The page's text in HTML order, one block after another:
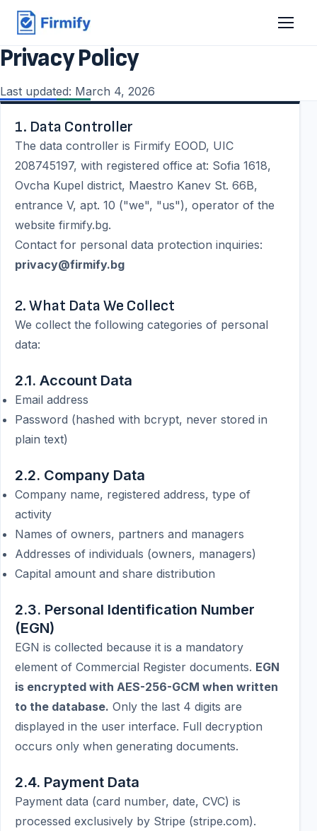
Privacy Policy
Last updated: March 4, 2026
1. Data Controller
The data controller is Firmify EOOD, UIC
208745197, with registered office at: Sofia 1618,
Ovcha Kupel district, Maestro Kanev St. 66B,
entrance V, apt. 10 ("we", "us"), operator of the
website firmify.bg.
Contact for personal data protection inquiries:
privacy@firmify.bg
2. What Data We Collect
We collect the following categories of personal
data:
2.1. Account Data
Email address
Password (hashed with bcrypt, never stored in
plain text)
2.2. Company Data
Company name, registered address, type of
activity
Names of owners, partners and managers
Addresses of individuals (owners, managers)
Capital amount and share distribution
2.3. Personal Identification Number
(EGN)
EGN is collected because it is a mandatory
element of Commercial Register documents. EGN
is encrypted with AES-256-GCM when written
to the database. Only the last 4 digits are
displayed in the user interface. Full decryption
occurs only when generating documents.
2.4. Payment Data
Payment data (card number, date, CVC) is
processed exclusively by Stripe (stripe.com).